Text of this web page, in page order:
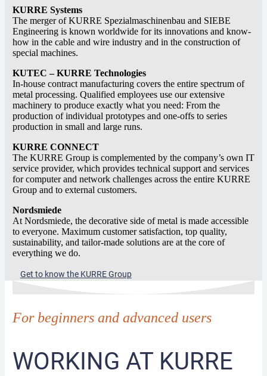
KURRE Systems
The merger of KURRE Spezialmaschinenbau and SIEBE
Engineering is known worldwide for its innovations and know-
how in the cable and wire industry and in the construction of
special machines.
KUTEC – KURRE Technologies
In-house contract manufacturing covers the entire spectrum of
metal processing. Qualified employees use our extensive
machinery to produce exactly what you need: From the
production of individual prototypes and one-offs to series
production in small and large runs.
KURRE CONNECT
The KURRE Group is complemented by the company’s own IT
service provider, which provides technical support and services
for computer and network challenges across the entire KURRE
Group and to external customers.
Nordsmiede
At Nordsmiede, the decorative side of metal is made accessible
to everyone. Maximum customer satisfaction, top quality,
sustainability, and tailor-made solutions are at the core of
everything we do.
Get to know the KURRE Group
For beginners and advanced users
WORKING AT KURRE